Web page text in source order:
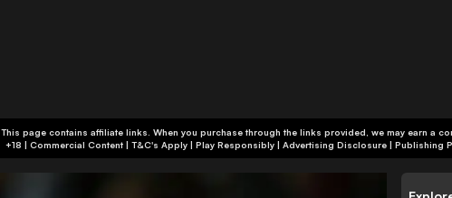
This page contains affiliate links. When you purchase through the links provided, we may earn a
+18 | Commercial Content | T&C's Apply | Play Responsibly | Advertising Disclosure | Publishing